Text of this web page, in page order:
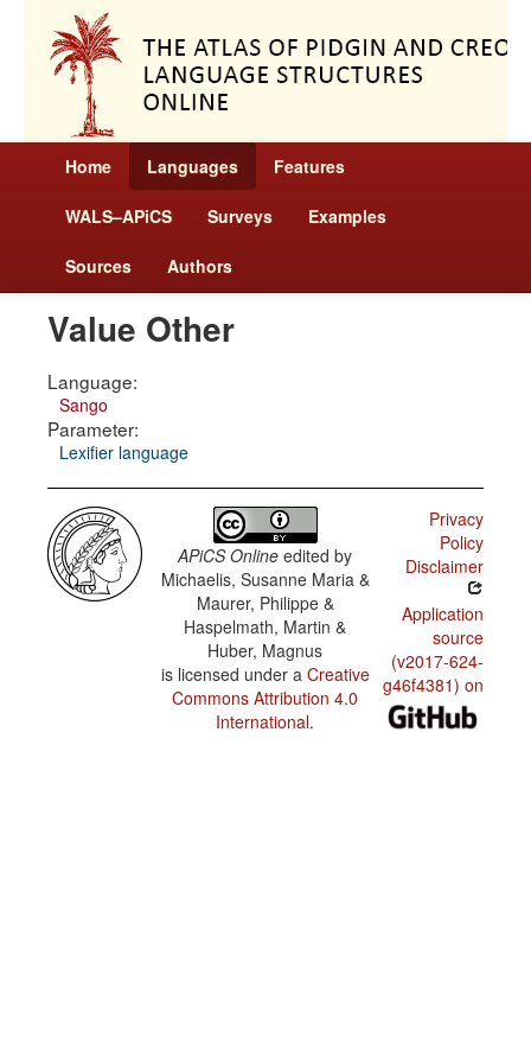
Home Languages Features
WALS–APiCS Surveys Examples
Sources Authors
Value Other
Language:
Sango
Parameter:
Lexifier language
APiCS Online edited by
Michaelis, Susanne Maria &
Maurer, Philippe &
Haspelmath, Martin &
Huber, Magnus
is licensed under a Creative
Commons Attribution 4.0
International.
Privacy
Policy
Disclaimer
Application
source
(v2017-624-
g46f4381) on